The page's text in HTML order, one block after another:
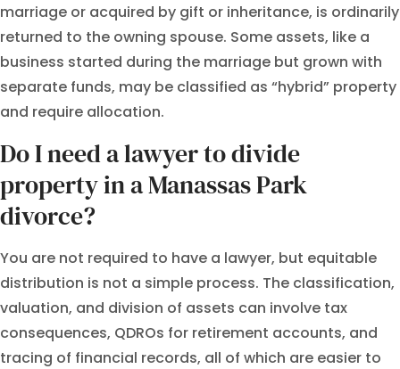
marriage or acquired by gift or inheritance, is ordinarily
returned to the owning spouse. Some assets, like a
business started during the marriage but grown with
separate funds, may be classified as “hybrid” property
and require allocation.
Do I need a lawyer to divide
property in a Manassas Park
divorce?
You are not required to have a lawyer, but equitable
distribution is not a simple process. The classification,
valuation, and division of assets can involve tax
consequences, QDROs for retirement accounts, and
tracing of financial records, all of which are easier to